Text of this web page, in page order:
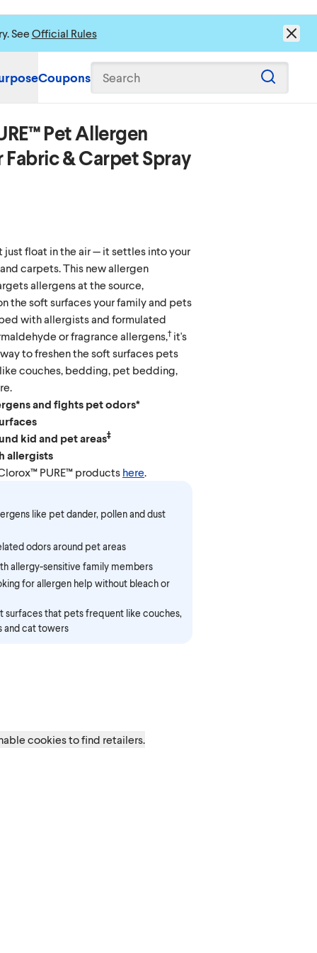
See Official Rules
Coupons Search
Pet Allergen
& Carpet Spray
just float in the air — it settles into your
carpets. This new allergen
allergens at the source,
the soft surfaces your family and pets
with allergists and formulated
or fragrance allergens,†it's
to freshen the soft surfaces pets
couches, bedding, pet bedding,
and fights pet odors*
kid and pet areas‡
allergists
PURE™ products here.
like pet dander, pollen and dust
odors around pet areas
allergy-sensitive family members
for allergen help without bleach or
surfaces that pets frequent like couches,
and cat towers
cookies to find retailers.